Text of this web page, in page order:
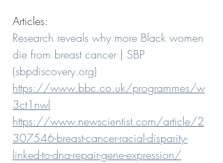
Articles:
Research reveals why more Black women
die from breast cancer | SBP
(sbpdiscovery.org)
https://www.bbc.co.uk/programmes/w
3ct1nwl
https://www.newscientist.com/article/2
307546-breast-cancer-racial-disparity-
linked-to-dna-repair-gene-expression/